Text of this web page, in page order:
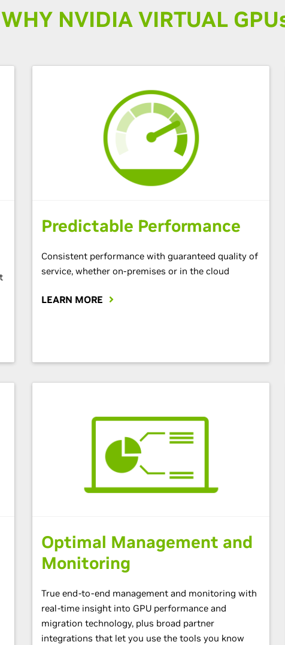
WHY NVIDIA VIRTUAL GPU
Predictable Performance
Consistent performance with guaranteed quality of
service, whether on-premises or in the cloud
LEARN MORE
Optimal Management and
Monitoring
True end-to-end management and monitoring with
real-time insight into GPU performance and
migration technology, plus broad partner
integrations that let you use the tools you know